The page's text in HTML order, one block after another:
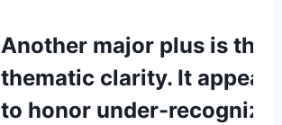
Another major plus is the
thematic clarity. It
to honor under-